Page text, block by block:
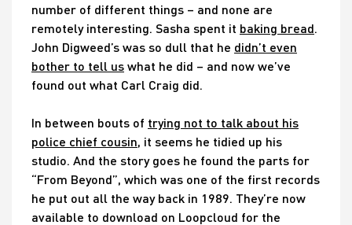
number of different things – and none are
remotely interesting. Sasha spent it baking bread.
John Digweed’s was so dull that he didn’t even
bother to tell us what he did – and now we’ve
found out what Carl Craig did.
In between bouts of trying not to talk about his
police chief cousin, it seems he tidied up his
studio. And the story goes he found the parts for
“From Beyond”, which was one of the first records
he put out all the way back in 1989. They’re now
available to download on Loopcloud for the